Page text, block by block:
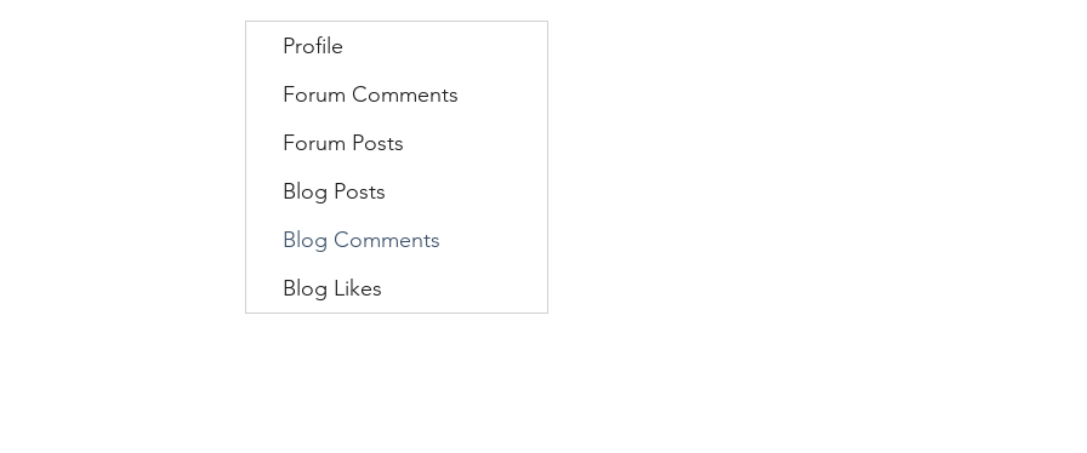
Profile
Forum Comments
Forum Posts
Blog Posts
Blog Comments
Blog Likes